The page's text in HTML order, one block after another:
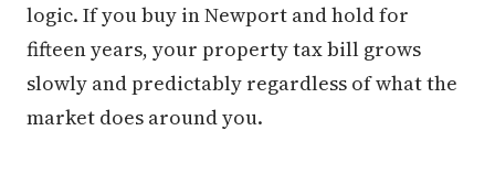
logic. If you buy in Newport and hold for
fifteen years, your property tax bill grows
slowly and predictably regardless of what the
market does around you.